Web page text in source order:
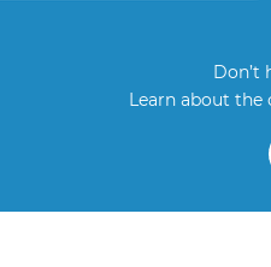
Don’t
Learn about